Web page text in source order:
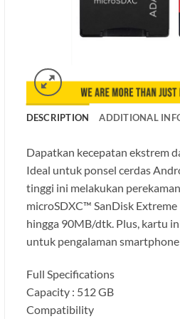
DESCRIPTION ADDITIONAL
Dapatkan kecepatan ekstrem
Ideal untuk ponsel cerdas
tinggi ini melakukan
microSDXC™ SanDisk
hingga 90MB/dtk. Plus, kartu
untuk pengalaman smartphone
Full Specifications
Capacity : 512 GB
Compatibility